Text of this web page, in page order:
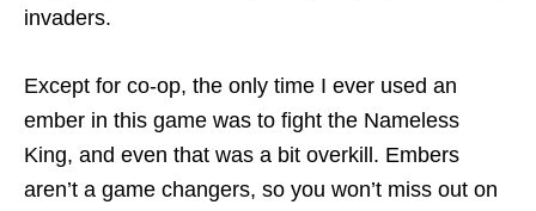
invaders.
Except for co-op, the only time I ever used an
ember in this game was to fight the Nameless
King, and even that was a bit overkill. Embers
aren’t a game changers, so you won’t miss out on